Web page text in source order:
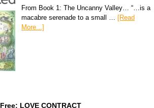
From Book 1: The Uncanny Valley… “…is a
macabre serenade to a small …
[Read
More...]
Free: LOVE CONTRACT